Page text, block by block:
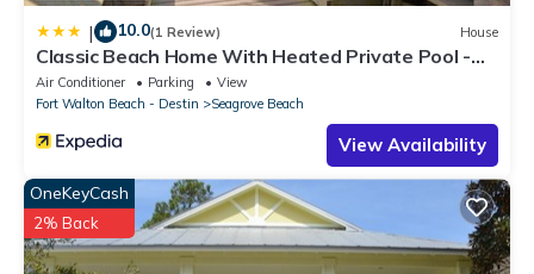
| 10.0(1 Review) House
Classic Beach Home With Heated Private Pool -
Sleeps 9
Air Conditioner Parking
View
Fort Walton Beach - Destin
Seagrove Beach
View Availability
OneKeyCash
2% Back